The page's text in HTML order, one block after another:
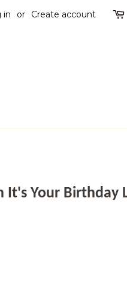
in or Create account
It's Your Birthday